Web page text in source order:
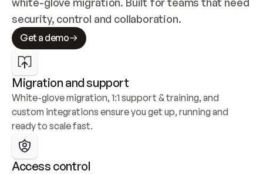
security, control and collaboration.
Get a demo
Migration and support
White-glove migration, 1:1 support & training, and
custom integrations ensure you get up, running and
ready to scale fast.
Access control